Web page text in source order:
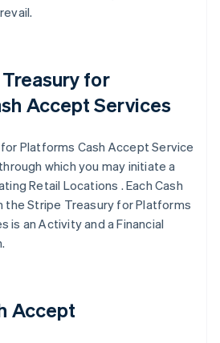
for
Accept Services
Platforms Cash Accept Service
which you may initiate a
Retail Locations . Each Cash
the Stripe Treasury for Platforms
is an Activity and a Financial
Accept